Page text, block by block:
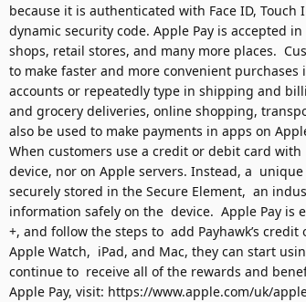
because it is authenticated with Face ID,
dynamic security code. Apple Pay is accepted
shops, retail stores, and many more places.
to make faster and more convenient purchases
accounts or repeatedly type in shipping and
and grocery deliveries, online shopping,
also be used to make payments in apps on
When customers use a credit or debit card
device, nor on Apple servers. Instead, a
securely stored in the Secure Element, an
information safely on the device. Apple Pay is
+, and follow the steps to add Payhawk’s credit
Apple Watch, iPad, and Mac, they can start
continue to receive all of the rewards and
Apple Pay, visit: https://www.apple.com/uk/